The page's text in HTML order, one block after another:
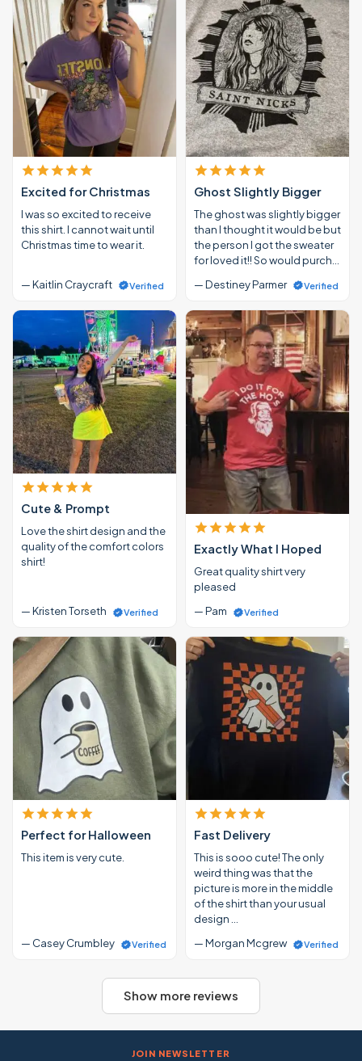
Excited for Christmas
I was so excited to receive
this shirt. I cannot wait until
Christmas time to wear it.
— Kaitlin Craycraft Verified
Ghost Slightly Bigger
The ghost was slightly bigger
than I thought it would be but
the person I got the sweater
for loved it!! So would purch…
— Destiney Parmer
Verified
Cute & Prompt
Love the shirt design and the
quality of the comfort colors
shirt!
— Kristen Torseth Verified
Exactly What I Hoped
Great quality shirt very
pleased
— Pam
Verified
Perfect for Halloween
This item is very cute.
— Casey Crumbley Verified
Fast Delivery
This is sooo cute! The only
weird thing was that the
picture is more in the middle
of the shirt than your usual
design …
— Morgan Mcgrew
Verified
Show more reviews
JOIN NEWSLETTER